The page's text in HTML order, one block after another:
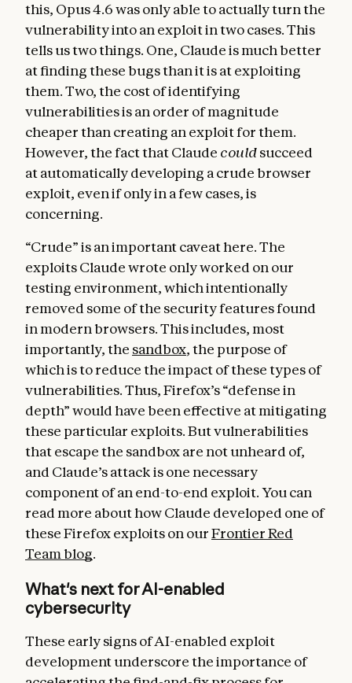
this, Opus 4.6 was only able to actually turn the
vulnerability into an exploit in two cases. This
tells us two things. One, Claude is much better
at finding these bugs than it is at exploiting
them. Two, the cost of identifying
vulnerabilities is an order of magnitude
cheaper than creating an exploit for them.
However, the fact that Claude couldsucceed
at automatically developing a crude browser
exploit, even if only in a few cases, is
concerning.
“Crude” is an important caveat here. The
exploits Claude wrote only worked on our
testing environment, which intentionally
removed some of the security features found
in modern browsers. This includes, most
importantly, the sandbox, the purpose of
which is to reduce the impact of these types of
vulnerabilities. Thus, Firefox’s “defense in
depth” would have been effective at mitigating
these particular exploits. But vulnerabilities
that escape the sandbox are not unheard of,
and Claude’s attack is one necessary
component of an end-to-end exploit. You can
read more about how Claude developed one of
these Firefox exploits on ourFrontier Red
Team blog.
What's next for AI-enabled
cybersecurity
These early signs of AI-enabled exploit
development underscore the importance of